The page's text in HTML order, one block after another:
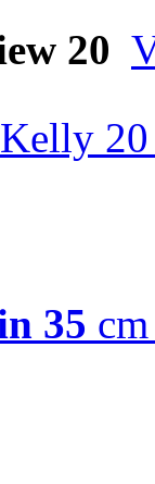
20
35